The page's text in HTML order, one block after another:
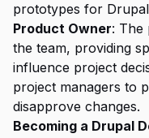
prototypes for
Product Owner: The
the team, providing
influence project
project managers to
disapprove changes.
Becoming a Drupal